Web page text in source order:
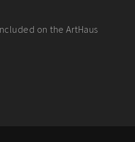
on the ArtHaus